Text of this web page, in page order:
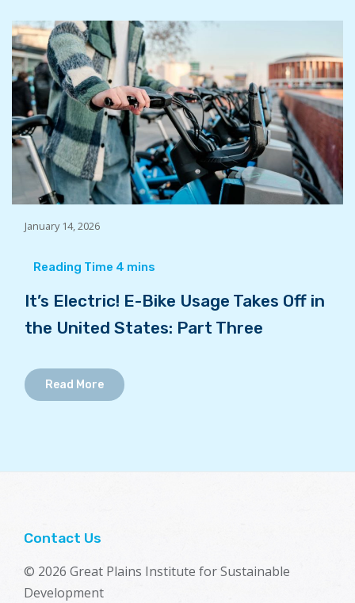
January 14, 2026
It’s Electric! E-Bike Usage Takes Off in
the United States: Part Three
Read More
Contact Us
© 2026 Great Plains Institute for Sustainable
Development